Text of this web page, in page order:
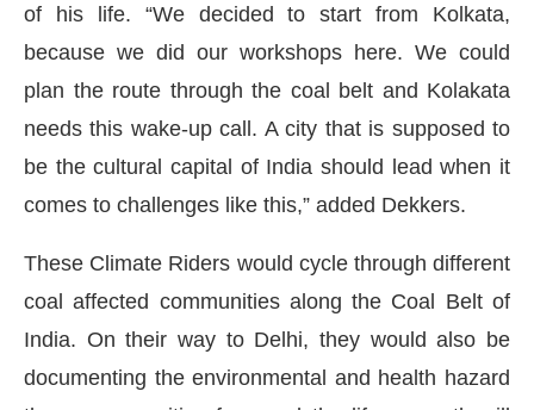
of his life. “We decided to start from Kolkata,
because we did our workshops here. We could
plan the route through the coal belt and Kolakata
needs this wake-up call. A city that is supposed to
be the cultural capital of India should lead when it
comes to challenges like this,” added Dekkers.
These Climate Riders would cycle through different
coal affected communities along the Coal Belt of
India. On their way to Delhi, they would also be
documenting the environmental and health hazard